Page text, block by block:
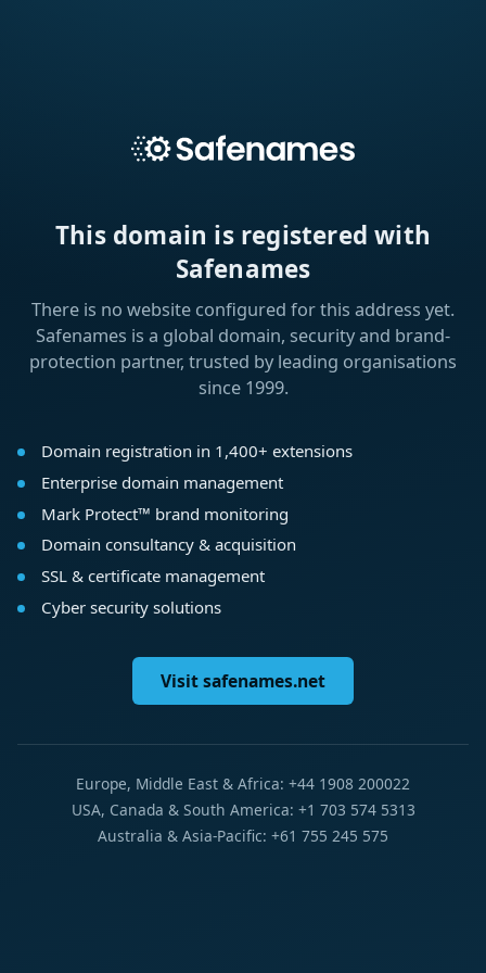
This domain is registered with
Safenames
There is no website configured for this address yet.
Safenames is a global domain, security and brand-
protection partner, trusted by leading organisations
since 1999.
Domain registration in 1,400+ extensions
Enterprise domain management
Mark Protect™ brand monitoring
Domain consultancy & acquisition
SSL & certificate management
Cyber security solutions
Visit safenames.net
Europe, Middle East & Africa: +44 1908 200022
USA, Canada & South America: +1 703 574 5313
Australia & Asia-Pacific: +61 755 245 575